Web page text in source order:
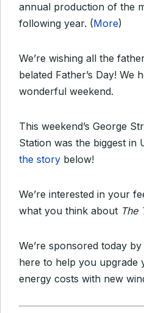
annual production of the
following year. (More)
We’re wishing all the
belated Father’s Day! We
wonderful weekend.
This weekend’s George
Station was the biggest in
the story below!
We’re interested in your
what you think about The
We’re sponsored today by
here to help you upgrade
energy costs with new